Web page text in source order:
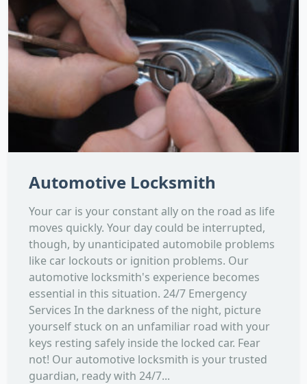
Automotive Locksmith
Your car is your constant ally on the road as life
moves quickly. Your day could be interrupted,
though, by unanticipated automobile problems
like car lockouts or ignition problems. Our
automotive locksmith's experience becomes
essential in this situation. 24/7 Emergency
Services In the darkness of the night, picture
yourself stuck on an unfamiliar road with your
keys resting safely inside the locked car. Fear
not! Our automotive locksmith is your trusted
guardian, ready with 24/7...